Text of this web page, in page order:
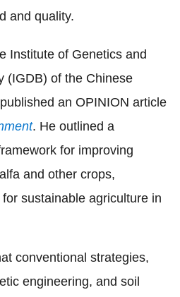
and quality.
Institute of Genetics and
(IGDB) of the Chinese
an OPINION article
. He outlined a
for improving
and other crops,
sustainable agriculture in
conventional strategies,
engineering, and soil